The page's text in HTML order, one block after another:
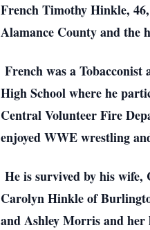
French Timothy Hinkle,
Alamance County and the
French was a
High School where he
Central Volunteer Fire
enjoyed WWE wrestling
He is survived by his
Carolyn Hinkle of
and Ashley Morris and her